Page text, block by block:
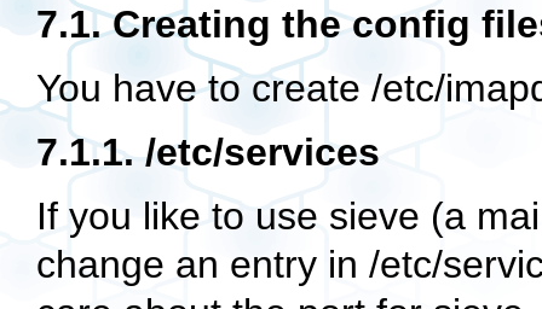
7.1. Creating the config
You have to create /etc/
7.1.1./etc/services
If you like to use sieve (a
change an entry in /etc/